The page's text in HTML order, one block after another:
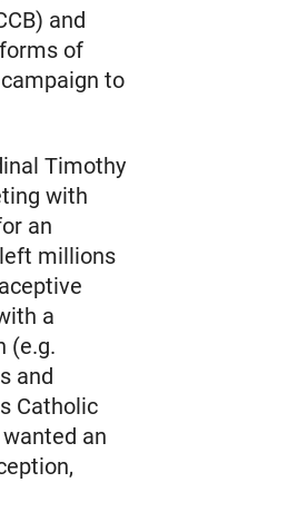
and
of
to
Timothy
with
an
millions
a
(e.g.
and
Catholic
an